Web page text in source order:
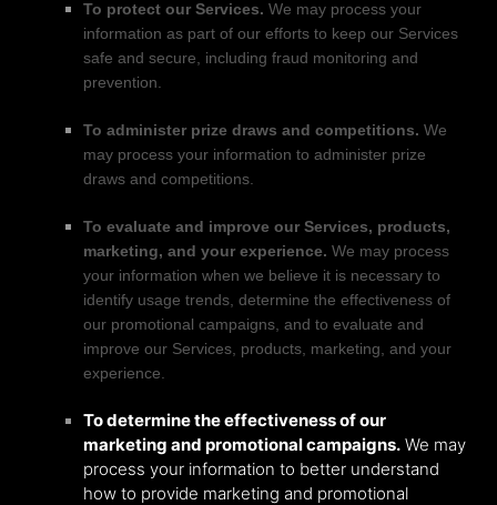
To protect our Services. We may process your
information as part of our efforts to keep our Services
safe and secure, including fraud monitoring and
prevention.
To administer prize draws and competitions. We
may process your information to administer prize
draws and competitions.
To evaluate and improve our Services, products,
marketing, and your experience. We may process
your information when we believe it is necessary to
identify usage trends, determine the effectiveness of
our promotional campaigns, and to evaluate and
improve our Services, products, marketing, and your
experience.
To determine the effectiveness of our
marketing and promotional campaigns. We may
process your information to better understand
how to provide marketing and promotional